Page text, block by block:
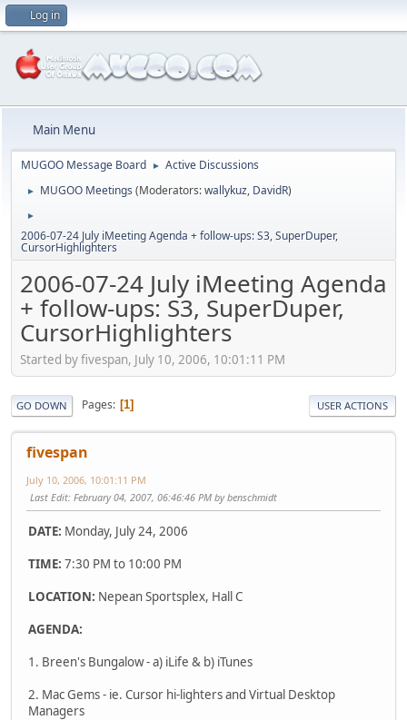
Log in
Main Menu
MUGOO Message Board ► Active Discussions
► MUGOO Meetings (Moderators:wallykuz, DavidR)
►
2006-07-24 July iMeeting Agenda + follow-ups: S3, SuperDuper,
CursorHighlighters
2006-07-24 July iMeeting Agenda
+ follow-ups: S3, SuperDuper,
CursorHighlighters
Started by fivespan, July 10, 2006, 10:01:11 PM
GO DOWN Pages 1 USER ACTIONS
fivespan
July 10, 2006, 10:01:11 PM
Last Edit: February 04, 2007, 06:46:46 PM by benschmidt
DATE: Monday, July 24, 2006
TIME: 7:30 PM to 10:00 PM
LOCATION: Nepean Sportsplex, Hall C
AGENDA:
1. Breen's Bungalow - a) iLife & b) iTunes
2. Mac Gems - ie. Cursor hi-lighters and Virtual Desktop
Managers